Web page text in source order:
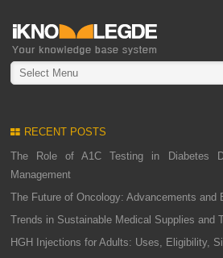
Select Menu
RECENT POSTS
The Role of A1C Testing in Diabetes
Management
The Future of Oncology: Advancements and
Trends in Sustainable Medical Supplies and
HGH Injections for Adults: Uses, Eligibility,